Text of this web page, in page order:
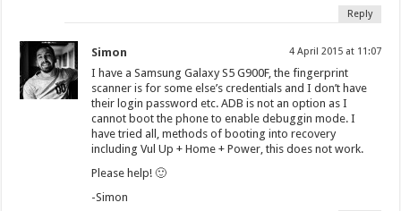
Reply
Simon 4 April 2015 at 11:07
I have a Samsung Galaxy S5 G900F, the fingerprint
scanner is for some else’s credentials and I don’t have
their login password etc. ADB is not an option as I
cannot boot the phone to enable debuggin mode. I
have tried all, methods of booting into recovery
including Vul Up + Home + Power, this does not work.
Please help! 🙂
-Simon